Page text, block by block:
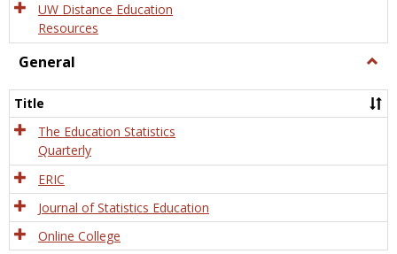
UW Distance Education
Resources
General
Title
The Education Statistics
Quarterly
ERIC
Journal of Statistics Education
Online College